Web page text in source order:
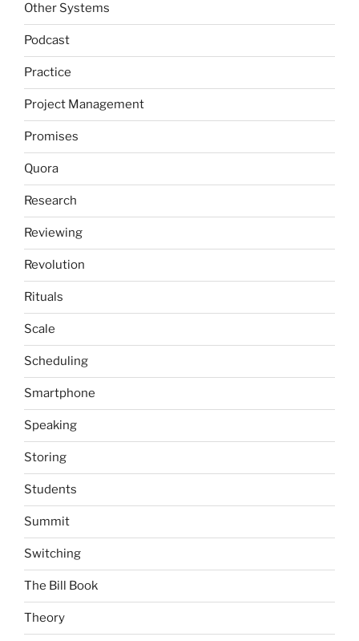
Other Systems
Podcast
Practice
Project Management
Promises
Quora
Research
Reviewing
Revolution
Rituals
Scale
Scheduling
Smartphone
Speaking
Storing
Students
Summit
Switching
The Bill Book
Theory